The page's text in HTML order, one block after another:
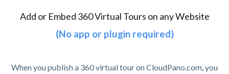
Add or Embed 360 Virtual Tours on any Website
(No app or plugin required)
When you publish a 360 virtual tour on CloudPano.com, you